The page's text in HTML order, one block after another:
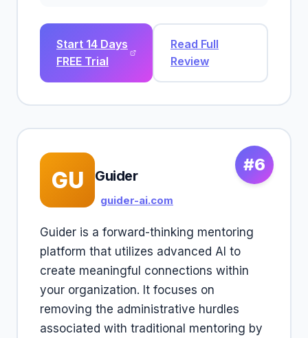
Start 14 Days
FREE Trial
Read Full
Review
#6
GU Guider
guider-ai.com
Guider is a forward-thinking mentoring
platform that utilizes advanced AI to
create meaningful connections within
your organization. It focuses on
removing the administrative hurdles
associated with traditional mentoring by